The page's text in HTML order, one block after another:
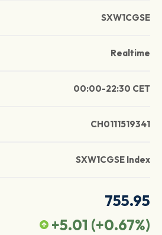
SXW1CGSE
Realtime
00:00-22:30 CET
CH0111519341
SXW1CGSE Index
755.95
+5.01 (+0.67%)